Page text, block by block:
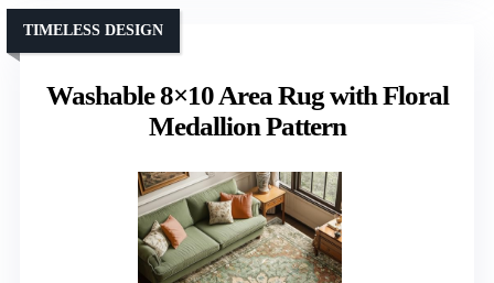
Washable 8×10 Area Rug with Floral
Medallion Pattern
TIMELESS DESIGN